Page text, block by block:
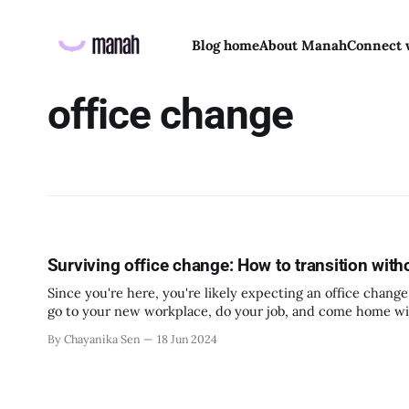
Blog homeAbout ManahConnect
office change
Surviving office change: How to transition
Since you're here, you're likely expecting an office
go to your new workplace, do your job, and come home
By Chayanika Sen 18 Jun 2024